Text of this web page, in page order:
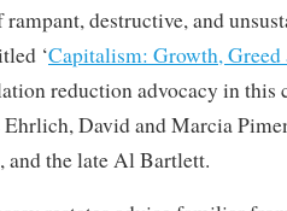
destructive, and
‘Capitalism: Growth, Greed
reduction advocacy in
Ehrlich, David and Marcia
and the late Al Bartlett.